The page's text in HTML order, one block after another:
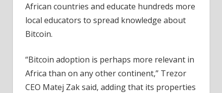
African countries and educate hundreds more
local educators to spread knowledge about
Bitcoin.
“Bitcoin adoption is perhaps more relevant in
Africa than on any other continent,” Trezor
CEO Matej Zak said, adding that its properties